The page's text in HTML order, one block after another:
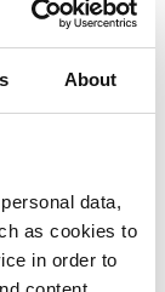
About
data,
as cookies to
in order to